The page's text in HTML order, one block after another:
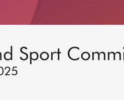
Sport